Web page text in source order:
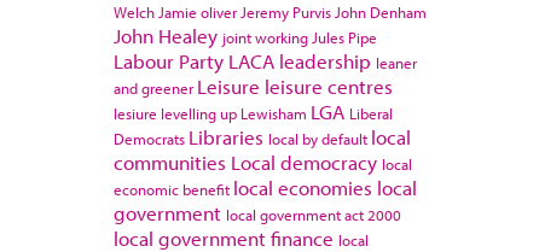
Welch Jamie oliver Jeremy Purvis John Denham
John Healey joint working Jules Pipe
Labour Party LACA leadership leaner
and greener Leisure leisure centres
lesiure levelling up Lewisham LGA Liberal
Democrats Libraries local by default local
communities Local democracy local
economic benefit local economies local
government local government act 2000
local government finance local